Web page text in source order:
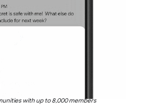
with up to 8,000 members